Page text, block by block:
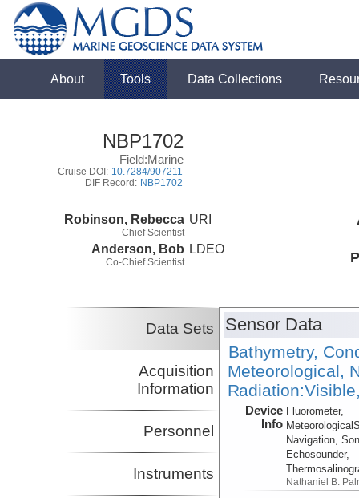
About Tools Data Collections
NBP1702
Field:Marine
Cruise DOI: 10.7284/907211
DIF Record: NBP1702
Robinson, Rebecca
Chief Scientist
URI
Anderson, Bob
Co-Chief Scientist
LDEO
Data Sets
Acquisition
Information
Personnel
Instruments
Sensor Data
Bathymetry,
Meteorological,
Device
Info
Fluorometer,
Navigation,
Echosounder,
Nathaniel B.